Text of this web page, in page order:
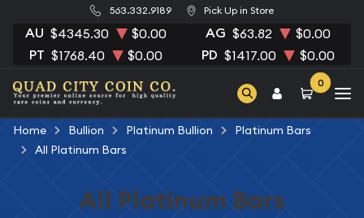
563.332.9189 Pick Up in Store
AU $4345.30 $0.00 AG $63.82 $0.00
PT $1768.40 $0.00 PD $1417.00 $0.00
0
Home Bullion Platinum Bullion
Platinum Bars
All Platinum Bars
All Platinum Bars